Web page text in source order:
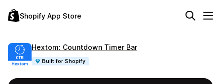
Shopify App Store
Hextom: Countdown Timer Bar
Built for Shopify